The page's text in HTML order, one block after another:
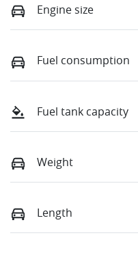
Engine size
Fuel consumption
Fuel tank capacity
Weight
Length